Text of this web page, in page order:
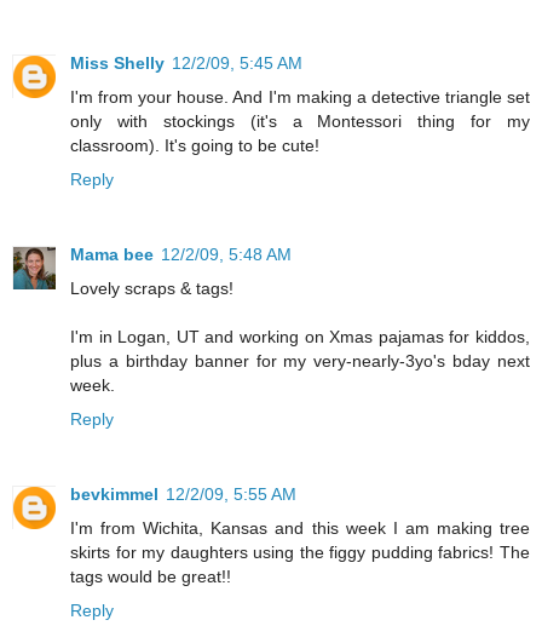
Miss Shelly 12/2/09, 5:45 AM
I'm from your house. And I'm making a detective triangle set
only with stockings (it's a Montessori thing for my
classroom). It's going to be cute!
Reply
Mama bee 12/2/09, 5:48 AM
Lovely scraps & tags!
I'm in Logan, UT and working on Xmas pajamas for kiddos,
plus a birthday banner for my very-nearly-3yo's bday next
week.
Reply
bevkimmel 12/2/09, 5:55 AM
I'm from Wichita, Kansas and this week I am making tree
skirts for my daughters using the figgy pudding fabrics! The
tags would be great!!
Reply